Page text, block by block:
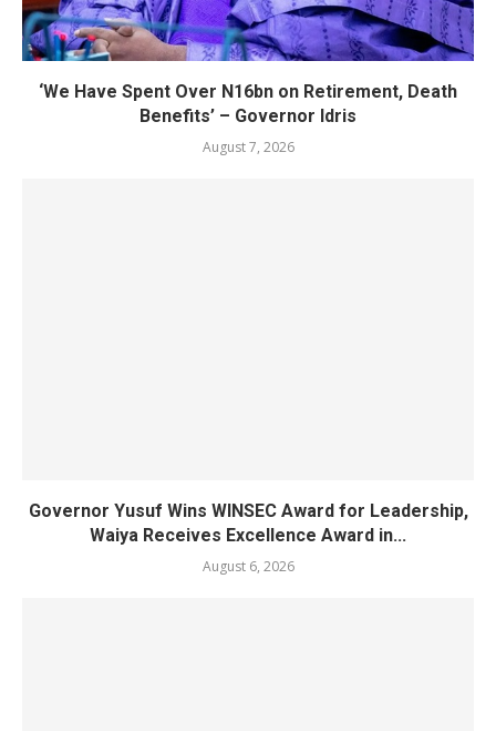
‘We Have Spent Over N16bn on Retirement, Death
Benefits’ – Governor Idris
August 7, 2026
Governor Yusuf Wins WINSEC Award for Leadership,
Waiya Receives Excellence Award in...
August 6, 2026